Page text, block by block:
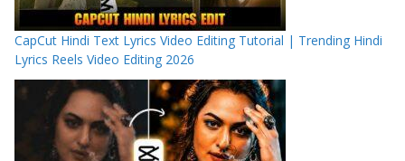
CapCut Hindi Text Lyrics Video Editing Tutorial | Trending Hindi
Lyrics Reels Video Editing 2026